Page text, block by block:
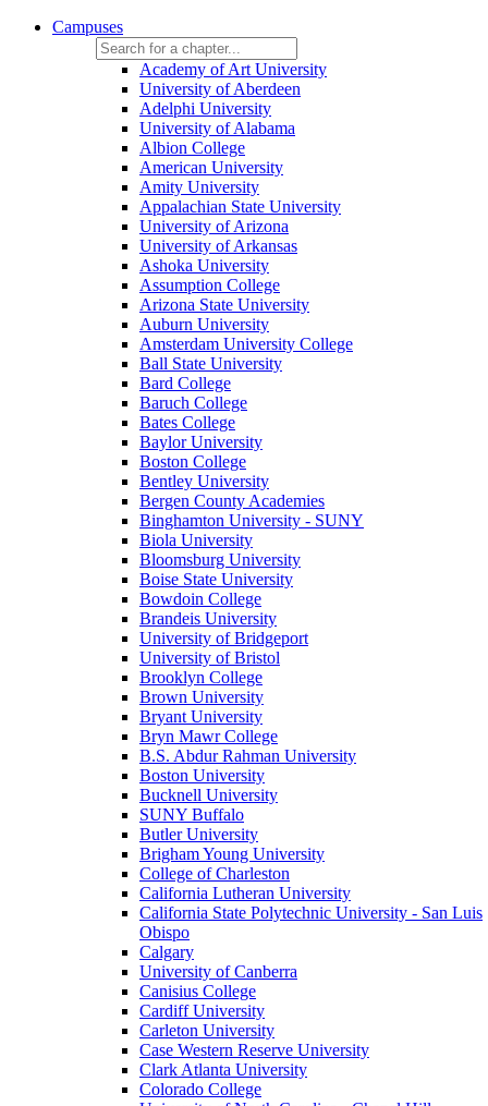
Campuses
Academy of Art University
University of Aberdeen
Adelphi University
University of Alabama
Albion College
American University
Amity University
Appalachian State University
University of Arizona
University of Arkansas
Ashoka University
Assumption College
Arizona State University
Auburn University
Amsterdam University College
Ball State University
Bard College
Baruch College
Bates College
Baylor University
Boston College
Bentley University
Bergen County Academies
Binghamton University - SUNY
Biola University
Bloomsburg University
Boise State University
Bowdoin College
Brandeis University
University of Bridgeport
University of Bristol
Brooklyn College
Brown University
Bryant University
Bryn Mawr College
B.S. Abdur Rahman University
Boston University
Bucknell University
SUNY Buffalo
Butler University
Brigham Young University
College of Charleston
California Lutheran University
California State Polytechnic University - San Luis
Obispo
Calgary
University of Canberra
Canisius College
Cardiff University
Carleton University
Case Western Reserve University
Clark Atlanta University
Colorado College